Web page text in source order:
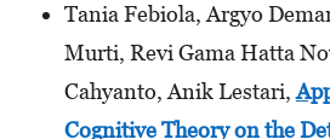
Tania Febiola, Argyo
Murti, Revi Gama Hatta
Cahyanto, Anik Lestari,
Cognitive Theory on the